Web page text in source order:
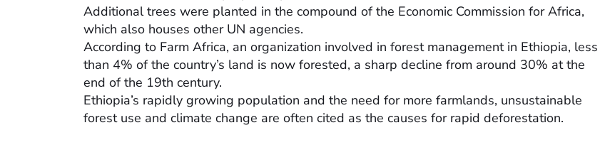
Additional trees were planted in the compound of the Economic Commission for Africa,
which also houses other UN agencies.
According to Farm Africa, an organization involved in forest management in Ethiopia, less
than 4% of the country’s land is now forested, a sharp decline from around 30% at the
end of the 19th century.
Ethiopia’s rapidly growing population and the need for more farmlands, unsustainable
forest use and climate change are often cited as the causes for rapid deforestation.